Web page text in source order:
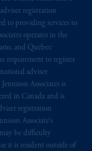
registration
to providing services to
operates in the
and Quebec
requirement to register
adviser
Associates is
in Canada and is
registration
Associate’s
be difficulty
it is resident outside of